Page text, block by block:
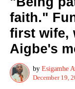
faith."
first wife,
Aigbe's
by Esigamhe
December 19,